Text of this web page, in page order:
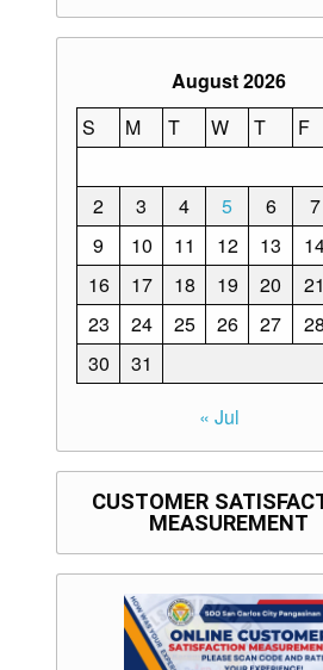
August 2026
S
M T W T F
2
3 4 5 6 7
9
10 11 12 13
16
17 18 19 20 21
23
24 25 26 27 28
30
31
« Jul
CUSTOMER
MEASUREMENT